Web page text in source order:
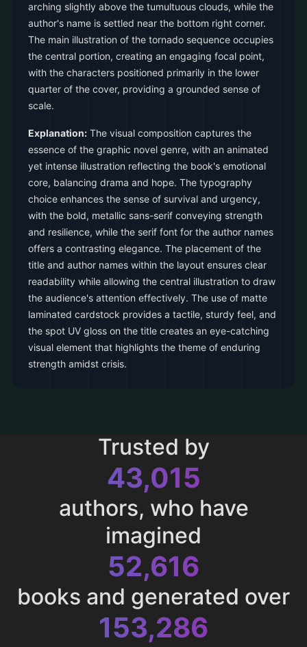
arching slightly above the tumultuous clouds, while the
author's name is settled near the bottom right corner.
The main illustration of the tornado sequence occupies
the central portion, creating an engaging focal point,
with the characters positioned primarily in the lower
quarter of the cover, providing a grounded sense of
scale.
Explanation: The visual composition captures the
essence of the graphic novel genre, with an animated
yet intense illustration reflecting the book's emotional
core, balancing drama and hope. The typography
choice enhances the sense of survival and urgency,
with the bold, metallic sans-serif conveying strength
and resilience, while the serif font for the author names
offers a contrasting elegance. The placement of the
title and author names within the layout ensures clear
readability while allowing the central illustration to draw
the audience's attention effectively. The use of matte
laminated cardstock provides a tactile, sturdy feel, and
the spot UV gloss on the title creates an eye-catching
visual element that highlights the theme of enduring
strength amidst crisis.
Trusted by
43,015
authors, who have
imagined
52,616
books and generated over
153,286